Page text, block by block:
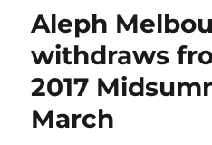
Aleph
withdraws
2017
March